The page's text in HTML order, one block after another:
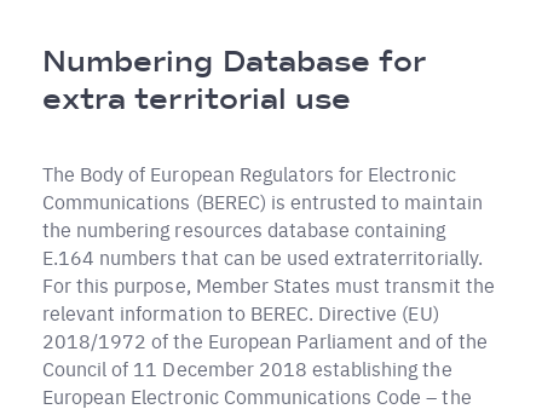
Briciole
di
Numbering Database for
extra territorial use
The Body of European Regulators for Electronic
Communications (BEREC) is entrusted to maintain
the numbering resources database containing
E.164 numbers that can be used extraterritorially.
For this purpose, Member States must transmit the
relevant information to BEREC. Directive (EU)
2018/1972 of the European Parliament and of the
Council of 11 December 2018 establishing the
European Electronic Communications Code – the